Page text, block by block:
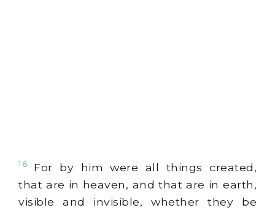
16
For by him were all things created,
that are in heaven, and that are in earth,
visible and invisible, whether they be